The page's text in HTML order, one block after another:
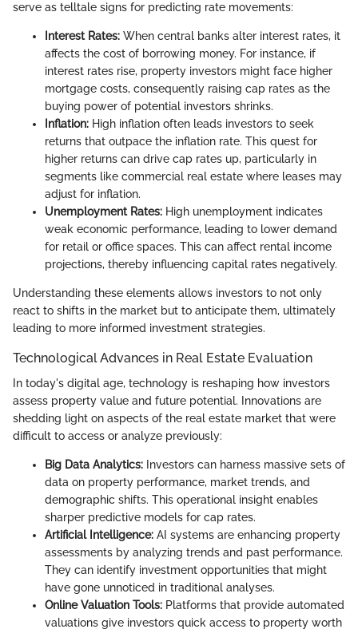
serve as telltale signs for predicting rate movements:
Interest Rates: When central banks alter interest rates, it
affects the cost of borrowing money. For instance, if
interest rates rise, property investors might face higher
mortgage costs, consequently raising cap rates as the
buying power of potential investors shrinks.
Inflation: High inflation often leads investors to seek
returns that outpace the inflation rate. This quest for
higher returns can drive cap rates up, particularly in
segments like commercial real estate where leases may
adjust for inflation.
Unemployment Rates: High unemployment indicates
weak economic performance, leading to lower demand
for retail or office spaces. This can affect rental income
projections, thereby influencing capital rates negatively.
Understanding these elements allows investors to not only
react to shifts in the market but to anticipate them, ultimately
leading to more informed investment strategies.
Technological Advances in Real Estate Evaluation
In today's digital age, technology is reshaping how investors
assess property value and future potential. Innovations are
shedding light on aspects of the real estate market that were
difficult to access or analyze previously:
Big Data Analytics: Investors can harness massive sets of
data on property performance, market trends, and
demographic shifts. This operational insight enables
sharper predictive models for cap rates.
Artificial Intelligence: AI systems are enhancing property
assessments by analyzing trends and past performance.
They can identify investment opportunities that might
have gone unnoticed in traditional analyses.
Online Valuation Tools: Platforms that provide automated
valuations give investors quick access to property worth